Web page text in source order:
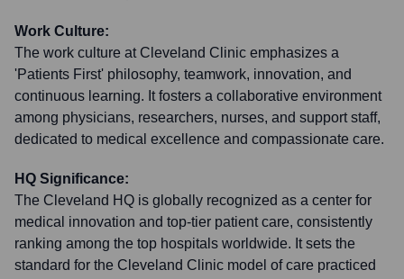
Work Culture:
The work culture at Cleveland Clinic emphasizes a
'Patients First' philosophy, teamwork, innovation, and
continuous learning. It fosters a collaborative environment
among physicians, researchers, nurses, and support staff,
dedicated to medical excellence and compassionate care.
HQ Significance:
The Cleveland HQ is globally recognized as a center for
medical innovation and top-tier patient care, consistently
ranking among the top hospitals worldwide. It sets the
standard for the Cleveland Clinic model of care practiced